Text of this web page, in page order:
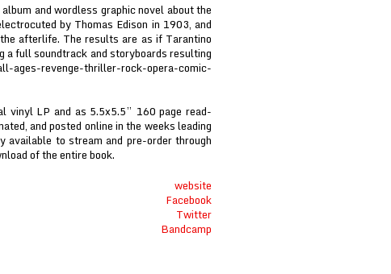
and wordless graphic novel about the
by Thomas Edison in 1903, and
afterlife. The results are as if Tarantino
a full soundtrack and storyboards resulting
revenge-thriller-rock-opera-comic-
vinyl LP and as 5.5x5.5” 160 page read-
and posted online in the weeks leading
to stream and pre-order through
of the entire book.
website
Facebook
Twitter
Bandcamp